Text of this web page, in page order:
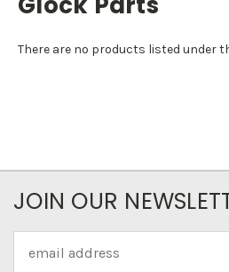
There are no products listed under
JOIN OUR
Address